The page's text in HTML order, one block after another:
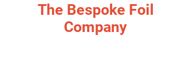
The Bespoke Foil
Company